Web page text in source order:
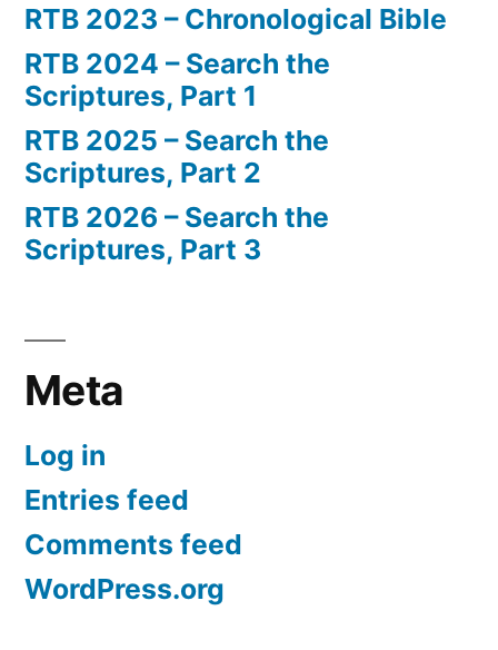
RTB 2023 – Chronological Bible
RTB 2024 – Search the
Scriptures, Part 1
RTB 2025 – Search the
Scriptures, Part 2
RTB 2026 – Search the
Scriptures, Part 3
Meta
Log in
Entries feed
Comments feed
WordPress.org